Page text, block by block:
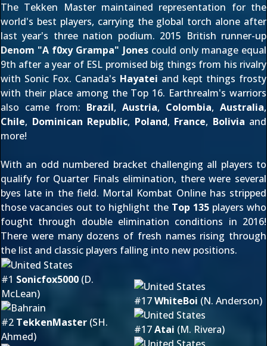
The Tekken Master maintained representation for the
world's best players, carrying the global torch alone after
last year's three nation podium. 2015 British runner-up
Denom "A f0xy Grampa" Jonescould only manage equal
9th after a year of ESL promised big things from his rivalry
with Sonic Fox. Canada's Hayatei and kept things frosty
with their place among the Top 16. Earthrealm's warriors
also came from: Brazil, Austria, Colombia, Australia,
Chile, Dominican Republic, Poland, France, Bolivia and
more!
With an odd numbered bracket challenging all players to
qualify for Quarter Finals elimination, there were several
byes late in the field. Mortal Kombat Online has stripped
those vacancies out to highlight the Top 135players who
fought through double elimination conditions in 2016!
There were many dozens of fresh names rising through
the list and classic players falling into new positions.
#1 Sonicfox5000 (D.
McLean)
#2 TekkenMaster (SH.
Ahmed)
#17WhiteBoi (N. Anderson)
#17Atai (M. Rivera)